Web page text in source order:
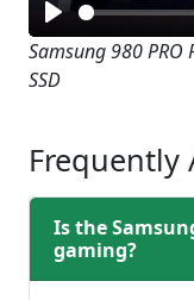
Play
Samsung 980 PRO
SSD
Frequently
Is the
gaming?